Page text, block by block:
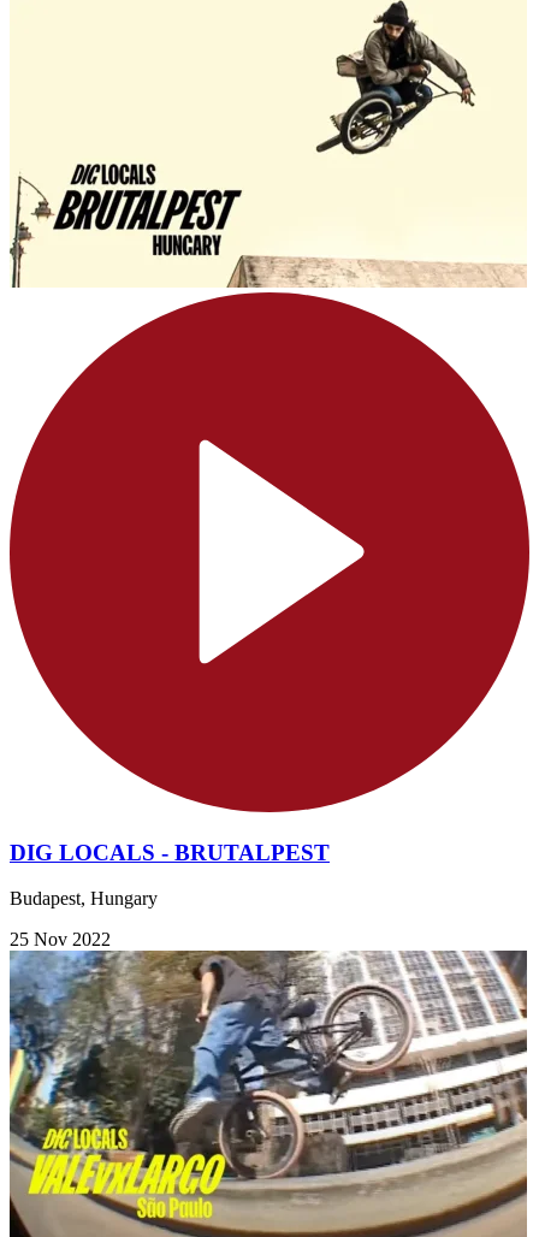
DIG LOCALS - BRUTALPEST
Budapest, Hungary
25 Nov 2022